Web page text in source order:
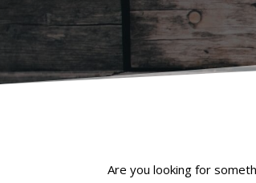
Are you looking for